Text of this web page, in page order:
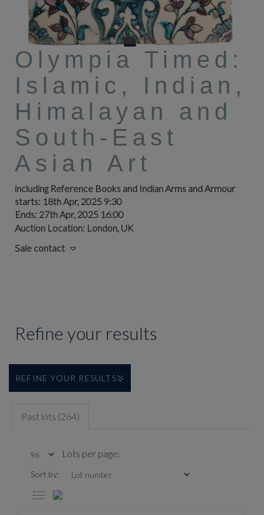
Olympia Timed:
Islamic, Indian,
Himalayan and
South-East
Asian Art
including Reference Books and Indian Arms and Armour
starts: 18th Apr, 2025 9:30
Ends: 27th Apr, 2025 16:00
Auction Location: London, UK
Sale contact
Refine your results
REFINE YOUR RESULTS
Past lots (264)
Lots per page:
Sort by: